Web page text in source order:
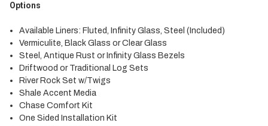
Options
Available Liners: Fluted, Infinity Glass, Steel (Included)
Vermiculite, Black Glass or Clear Glass
Steel, Antique Rust or Infinity Glass Bezels
Driftwood or Traditional Log Sets
River Rock Set w/Twigs
Shale Accent Media
Chase Comfort Kit
One Sided Installation Kit